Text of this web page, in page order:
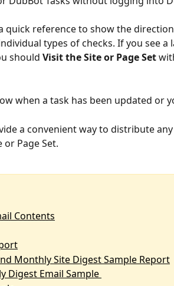
quick reference to show the
types of checks. If you see
should Visit the Site or Page Set
when a task has been updated or
a convenient way to distribute any
or Page Set.
Contents
Monthly Site Digest Sample Report
Digest Email Sample